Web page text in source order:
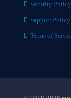
Security Policy
Support Policy
Terms of